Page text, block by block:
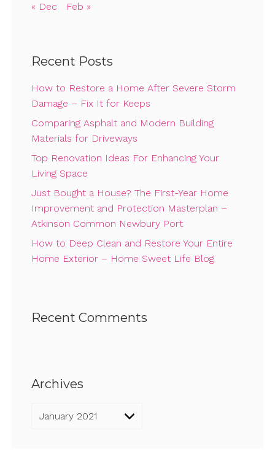
« Dec Feb »
Recent Posts
How to Restore a Home After Severe Storm
Damage – Fix It for Keeps
Comparing Asphalt and Modern Building
Materials for Driveways
Top Renovation Ideas For Enhancing Your
Living Space
Just Bought a House? The First-Year Home
Improvement and Protection Masterplan –
Atkinson Common Newbury Port
How to Deep Clean and Restore Your Entire
Home Exterior – Home Sweet Life Blog
Recent Comments
Archives